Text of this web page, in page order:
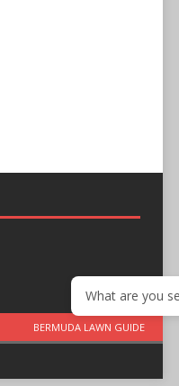
BERMUDA LAWN GUIDE
What are you